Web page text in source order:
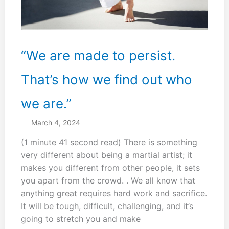
“We are made to persist.
That’s how we find out who
we are.”
March 4, 2024
(1 minute 41 second read) There is something
very different about being a martial artist; it
makes you different from other people, it sets
you apart from the crowd. . We all know that
anything great requires hard work and sacrifice.
It will be tough, difficult, challenging, and it’s
going to stretch you and make